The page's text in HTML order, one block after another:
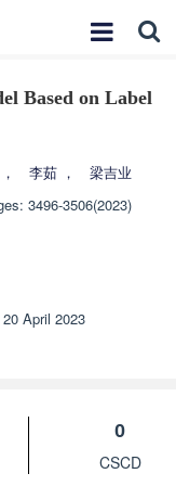
Based on Label
， 李茹 ，
梁吉业
3496-3506(2023)
20 April 2023
0
CSCD